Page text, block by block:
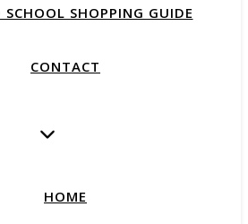
SCHOOL SHOPPING GUIDE
CONTACT
HOME